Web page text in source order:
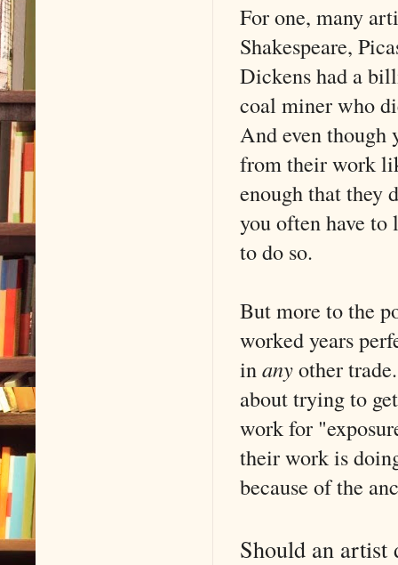
For one, many
Shakespeare,
Dickens had a
coal miner who
And even though
from their work
enough that they
you often have to
to do so.
But more to the
worked years
in anyother
about trying to
work for
their work is
because of the
Should an